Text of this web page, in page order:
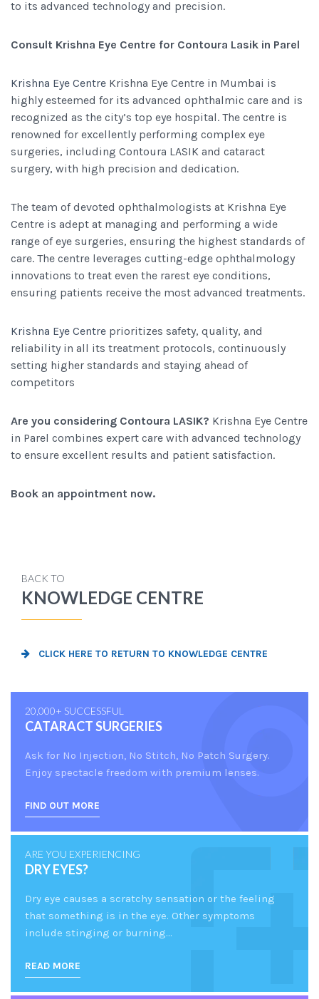
to its advanced technology and precision.
Consult Krishna Eye Centre for Contoura Lasik in Parel
Krishna Eye Centre Krishna Eye Centre in Mumbai is
highly esteemed for its advanced ophthalmic care and is
recognized as the city’s top eye hospital. The centre is
renowned for excellently performing complex eye
surgeries, including Contoura LASIK and cataract
surgery, with high precision and dedication.
The team of devoted ophthalmologists at Krishna Eye
Centre is adept at managing and performing a wide
range of eye surgeries, ensuring the highest standards of
care. The centre leverages cutting-edge ophthalmology
innovations to treat even the rarest eye conditions,
ensuring patients receive the most advanced treatments.
Krishna Eye Centre prioritizes safety, quality, and
reliability in all its treatment protocols, continuously
setting higher standards and staying ahead of
competitors
Are you considering Contoura LASIK? Krishna Eye Centre
in Parel combines expert care with advanced technology
to ensure excellent results and patient satisfaction.
Book an appointment now.
BACK TO
KNOWLEDGE CENTRE
CLICK HERE TO RETURN TO KNOWLEDGE CENTRE
20,000+ SUCCESSFUL
CATARACT SURGERIES
Ask for No Injection, No Stitch, No Patch Surgery.
Enjoy spectacle freedom with premium lenses.
FIND OUT MORE
ARE YOU EXPERIENCING
DRY EYES?
Dry eye causes a scratchy sensation or the feeling
that something is in the eye. Other symptoms
include stinging or burning...
READ MORE